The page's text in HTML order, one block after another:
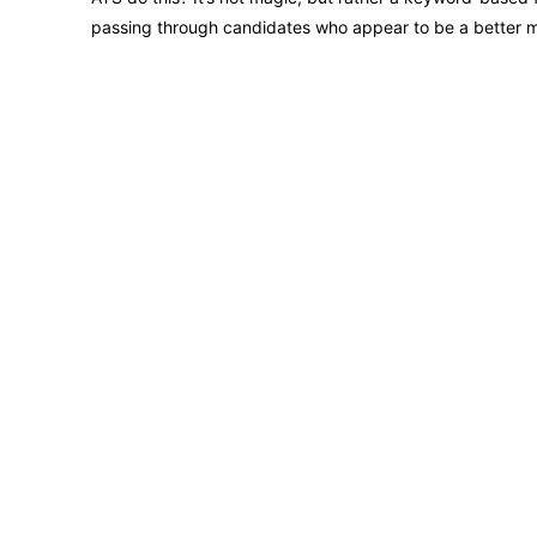
passing through candidates who appear to be a better